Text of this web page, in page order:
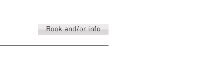
Book and/or info